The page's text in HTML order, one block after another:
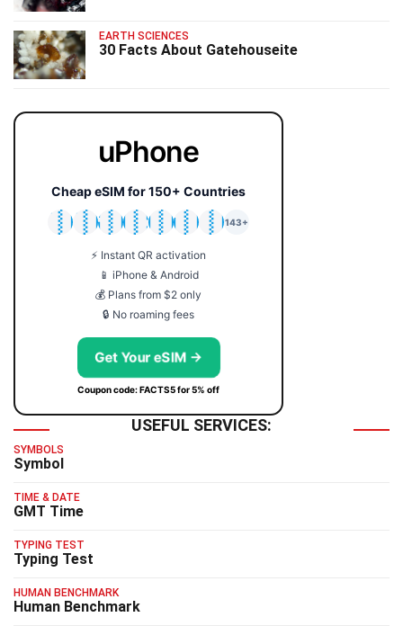
EARTH SCIENCES
30 Facts About Gatehouseite
uPhone
Cheap eSIM for 150+ Countries
🇯🇵
🇹🇭
🇬🇧
🇺🇸
🇩🇪
🇦🇺
🇰🇷
143+
⚡ Instant QR activation
📱 iPhone & Android
💰 Plans from $2 only
🔒 No roaming fees
Get Your eSIM →
Coupon code: FACTS5 for 5% off
USEFUL SERVICES:
SYMBOLS
Symbol
TIME & DATE
GMT Time
TYPING TEST
Typing Test
HUMAN BENCHMARK
Human Benchmark